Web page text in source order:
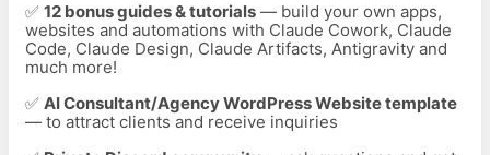
✅ 12 bonus guides & tutorials — build your own apps,
websites and automations with Claude Cowork, Claude
Code, Claude Design, Claude Artifacts, Antigravity and
much more!
✅ AI Consultant/Agency WordPress Website template
— to attract clients and receive inquiries